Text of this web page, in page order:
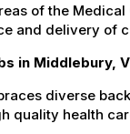
of the
and delivery of
in Middlebury,
diverse
quality health